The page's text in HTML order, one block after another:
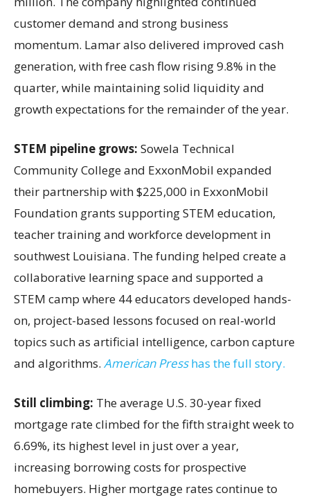
customer demand and strong business
momentum. Lamar also delivered improved cash
generation, with free cash flow rising 9.8% in the
quarter, while maintaining solid liquidity and
growth expectations for the remainder of the year.
STEM pipeline grows: Sowela Technical
Community College and ExxonMobil expanded
their partnership with $225,000 in ExxonMobil
Foundation grants supporting STEM education,
teacher training and workforce development in
southwest Louisiana. The funding helped create a
collaborative learning space and supported a
STEM camp where 44 educators developed hands-
on, project-based lessons focused on real-world
topics such as artificial intelligence, carbon capture
and algorithms. American Presshas the full story.
Still climbing: The average U.S. 30-year fixed
mortgage rate climbed for the fifth straight week to
6.69%, its highest level in just over a year,
increasing borrowing costs for prospective
homebuyers. Higher mortgage rates continue to